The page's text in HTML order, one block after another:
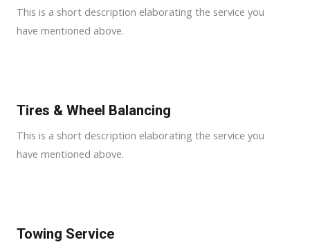
This is a short description elaborating the service you
have mentioned above.
Tires & Wheel Balancing​​
This is a short description elaborating the service you
have mentioned above.
Towing Service